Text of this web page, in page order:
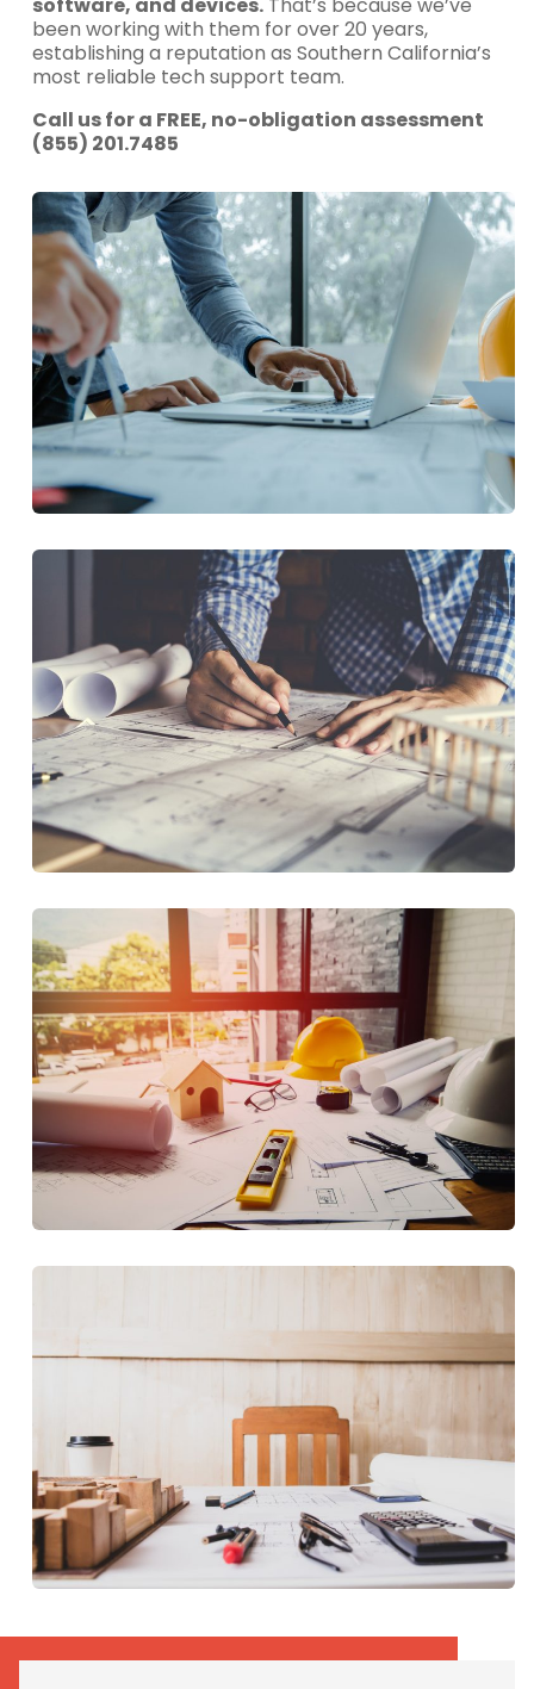
been working with them for over 20 years,
establishing a reputation as Southern California’s
most reliable tech support team.
Call us for a FREE, no-obligation assessment
(855) 201.7485